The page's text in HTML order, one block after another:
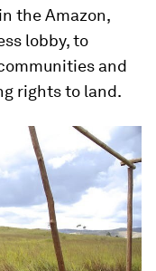
the Amazon,
lobby, to
and
rights to land.